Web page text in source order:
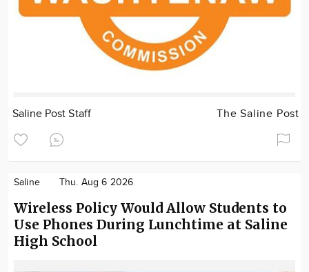
Saline Post Staff The Saline Post
Saline Thu. Aug 6 2026
Wireless Policy Would Allow Students to
Use Phones During Lunchtime at Saline
High School